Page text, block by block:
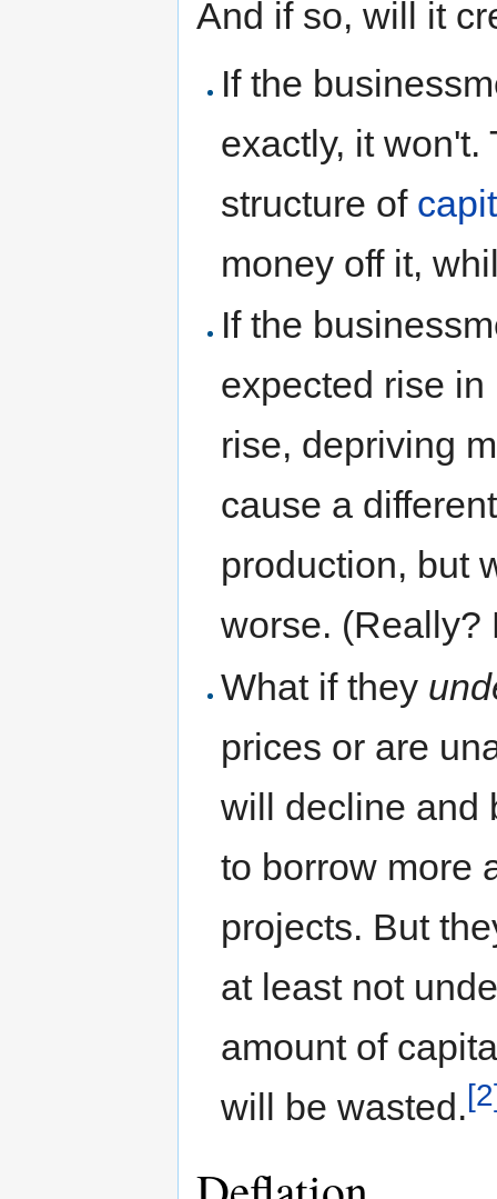
And if so, will it
If the
exactly, it
structure of
money off it,
If the
expected rise
rise, depriving
cause a
production, but
worse. (Really?
What if they
prices or are
will decline and
to borrow more
projects. But
at least not
amount of
will be wasted.